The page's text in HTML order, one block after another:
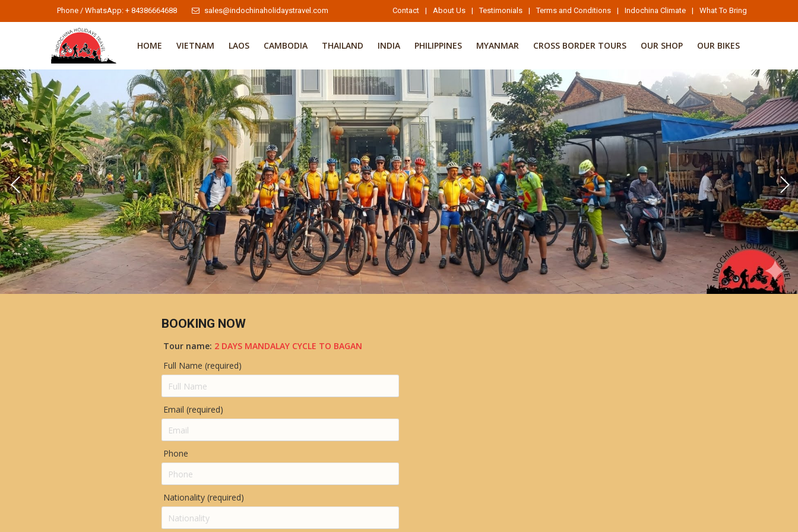
Phone / WhatsApp: + 84386664688 sales@indochinaholidaystravel.com Contact | About Us | Testimonials | Terms and Conditions | Indochina Climate | What To Bring
HOME VIETNAM LAOS CAMBODIA THAILAND INDIA PHILIPPINES MYANMAR CROSS BORDER TOURS OUR SHOP OUR BIKES
Indochina Cycling Tours 2
Indochina Cycling Tours
To learn more
BOOKING NOW
Tour name: 2 DAYS MANDALAY CYCLE TO BAGAN
Full Name (required)
Email (required)
Phone
Nationality (required)